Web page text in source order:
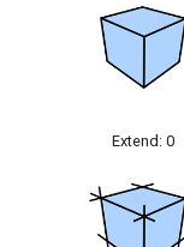
Extend: 0